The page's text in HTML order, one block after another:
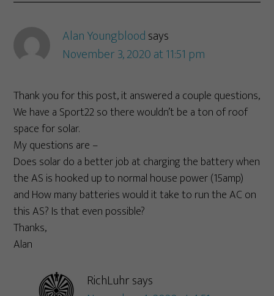
Alan Youngbloodsays
November 3, 2020 at 11:51 pm
Thank you for this post, it answered a couple questions,
We have a Sport22 so there wouldn’t be a ton of roof
space for solar.
My questions are –
Does solar do a better job at charging the battery when
the AS is hooked up to normal house power (15amp)
and How many batteries would it take to run the AC on
this AS? Is that even possible?
Thanks,
Alan
RichLuhrsays